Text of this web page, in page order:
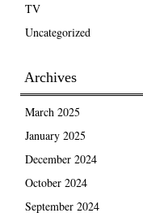
TV
Uncategorized
Archives
March 2025
January 2025
December 2024
October 2024
September 2024